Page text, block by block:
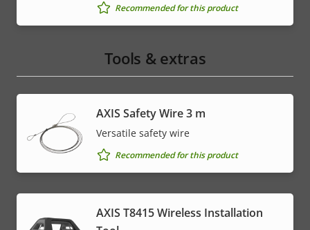
Recommended for this product
Tools & extras
AXIS Safety Wire 3 m
Versatile safety wire
Recommended for this product
AXIS T8415 Wireless Installation